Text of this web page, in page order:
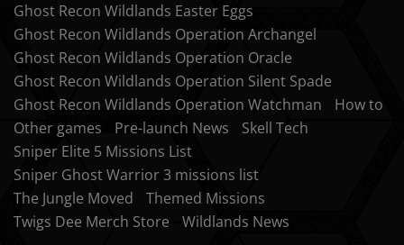
Ghost Recon Wildlands Easter Eggs
Ghost Recon Wildlands Operation Archangel
Ghost Recon Wildlands Operation Oracle
Ghost Recon Wildlands Operation Silent Spade
Ghost Recon Wildlands Operation Watchman
How to
Other games
Pre-launch News
Skell Tech
Sniper Elite 5 Missions List
Sniper Ghost Warrior 3 missions list
The Jungle Moved
Themed Missions
Twigs Dee Merch Store
Wildlands News